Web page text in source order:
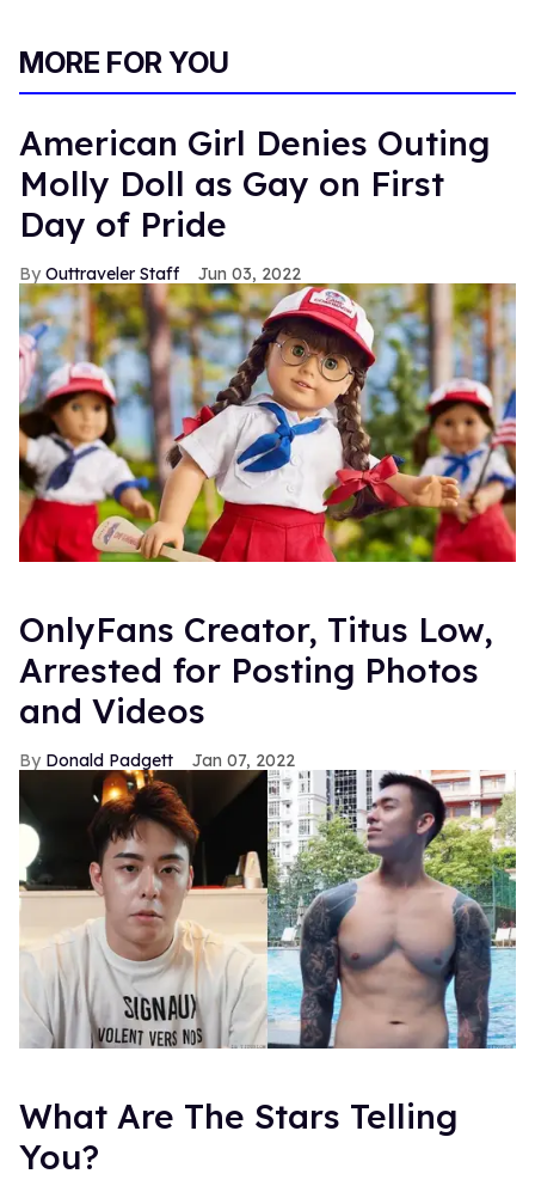
MORE FOR YOU
American Girl Denies Outing
Molly Doll as Gay on First
Day of Pride
Outtraveler Staff Jun 03, 2022
OnlyFans Creator, Titus Low,
Arrested for Posting Photos
and Videos
Donald Padgett Jan 07, 2022
What Are The Stars Telling
You?